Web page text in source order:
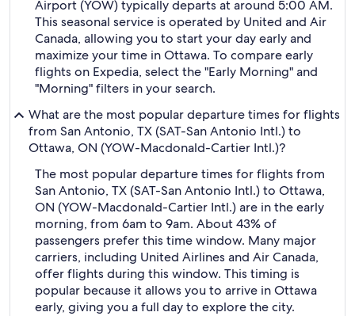
Airport (YOW) typically departs at around 5:00 AM.
This seasonal service is operated by United and Air
Canada, allowing you to start your day early and
maximize your time in Ottawa. To compare early
flights on Expedia, select the "Early Morning" and
"Morning" filters in your search.
What are the most popular departure times for flights
from San Antonio, TX (SAT-San Antonio Intl.) to
Ottawa, ON (YOW-Macdonald-Cartier Intl.)?
The most popular departure times for flights from
San Antonio, TX (SAT-San Antonio Intl.) to Ottawa,
ON (YOW-Macdonald-Cartier Intl.) are in the early
morning, from 6am to 9am. About 43% of
passengers prefer this time window. Many major
carriers, including United Airlines and Air Canada,
offer flights during this window. This timing is
popular because it allows you to arrive in Ottawa
early, giving you a full day to explore the city.